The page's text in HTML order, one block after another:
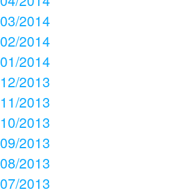
03/2014
02/2014
01/2014
12/2013
11/2013
10/2013
09/2013
08/2013
07/2013